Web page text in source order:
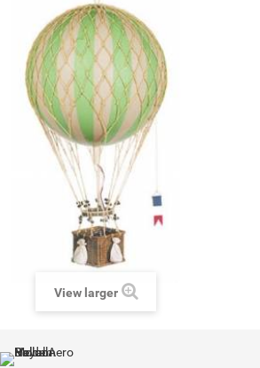
View larger